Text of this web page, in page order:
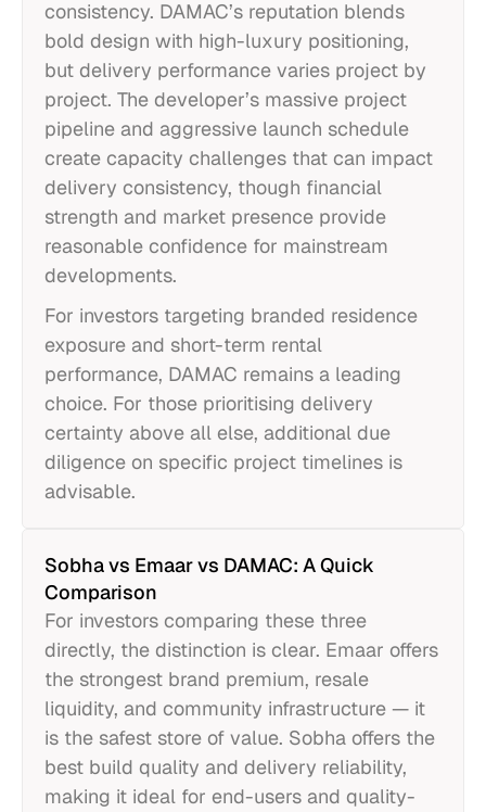
consistency. DAMAC’s reputation blends
bold design with high-luxury positioning,
but delivery performance varies project by
project. The developer’s massive project
pipeline and aggressive launch schedule
create capacity challenges that can impact
delivery consistency, though financial
strength and market presence provide
reasonable confidence for mainstream
developments.
For investors targeting branded residence
exposure and short-term rental
performance, DAMAC remains a leading
choice. For those prioritising delivery
certainty above all else, additional due
diligence on specific project timelines is
advisable.
Sobha vs Emaar vs DAMAC: A Quick
Comparison
For investors comparing these three
directly, the distinction is clear. Emaar offers
the strongest brand premium, resale
liquidity, and community infrastructure — it
is the safest store of value. Sobha offers the
best build quality and delivery reliability,
making it ideal for end-users and quality-